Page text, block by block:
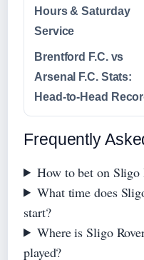
Hours & Saturday
Service
Brentford F.C. vs
Arsenal F.C. Stats:
Head-to-Head
Frequently
How to bet on Sligo
What time does
start?
Where is Sligo
played?